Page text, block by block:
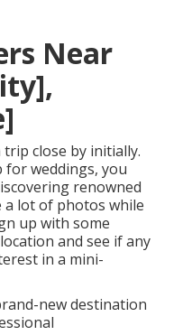
Near
close by initially.
weddings, you
renowned
a lot of photos while
up with some
and see if any
in a mini-
new destination